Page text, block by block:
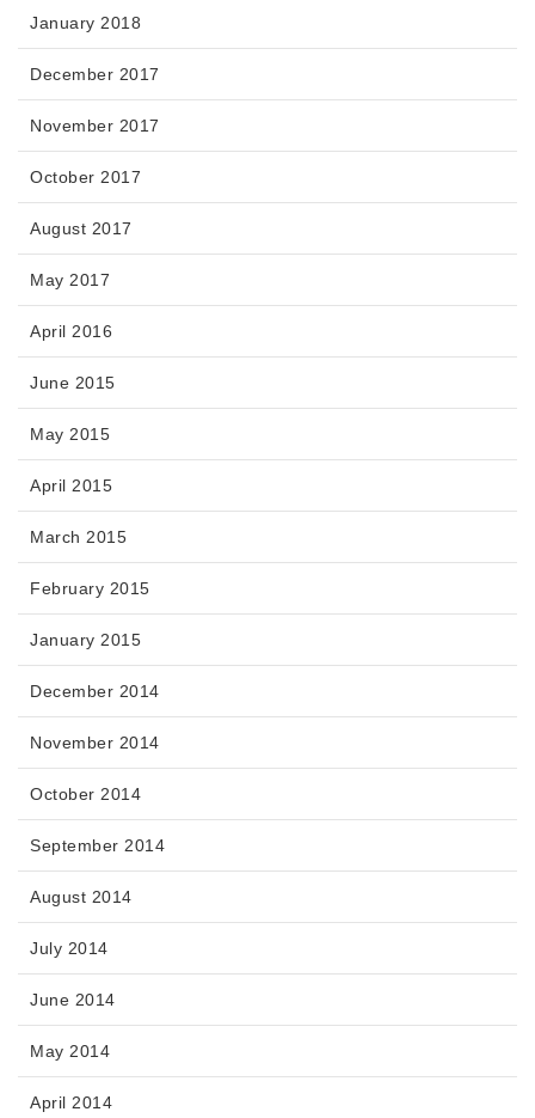
January 2018
December 2017
November 2017
October 2017
August 2017
May 2017
April 2016
June 2015
May 2015
April 2015
March 2015
February 2015
January 2015
December 2014
November 2014
October 2014
September 2014
August 2014
July 2014
June 2014
May 2014
April 2014